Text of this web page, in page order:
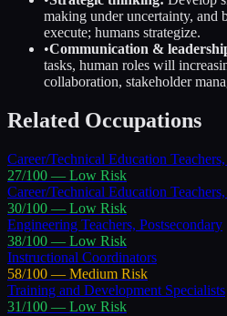
making under uncertainty, and
execute; humans strategize.
•Communication &
tasks, human roles will
collaboration, stakeholder
Related Occupations
Career/Technical Education
27/100 — Low Risk
Career/Technical Education
30/100 — Low Risk
Engineering Teachers, Postsecondary
38/100 — Low Risk
Instructional Coordinators
58/100 — Medium Risk
Training and Development Specialists
31/100 — Low Risk